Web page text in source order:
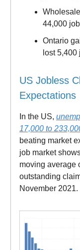
44,000
Ontario
lost 5,400
US Jobless
Expectations
In the US,
17,000 to
beating market
job market
moving average
outstanding
November 2021.